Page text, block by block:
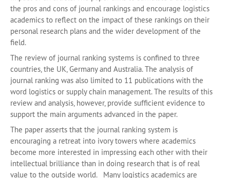
the pros and cons of journal rankings and encourage logistics
academics to reflect on the impact of these rankings on their
personal research plans and the wider development of the
field.
The review of journal ranking systems is confined to three
countries, the UK, Germany and Australia. The analysis of
journal ranking was also limited to 11 publications with the
word logistics or supply chain management. The results of this
review and analysis, however, provide sufficient evidence to
support the main arguments advanced in the paper.
The paper asserts that the journal ranking system is
encouraging a retreat into ivory towers where academics
become more interested in impressing each other with their
intellectual brilliance than in doing research that is of real
value to the outside world. Many logistics academics are